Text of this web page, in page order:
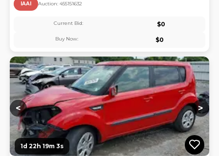
IAAI Auction: 455151632
Current Bid: $0
Buy Now: $0
< >
1d 22h 19m 3s